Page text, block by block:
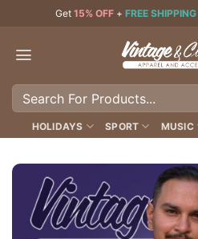
content
Get 15% OFF + FREE SHIPPING
Search
HOLIDAYS SPORT MUSIC